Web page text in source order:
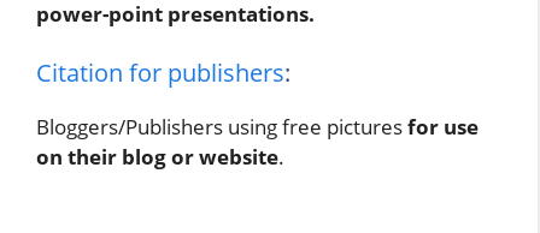
power-point presentations.
Citation for publishers:
Bloggers/Publishers using free picturesfor use
on their blog or website.